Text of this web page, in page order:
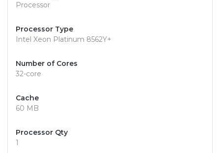
Processor
Processor Type
Intel Xeon Platinum 8562Y+
Number of Cores
32-core
Cache
60 MB
Processor Qty
1